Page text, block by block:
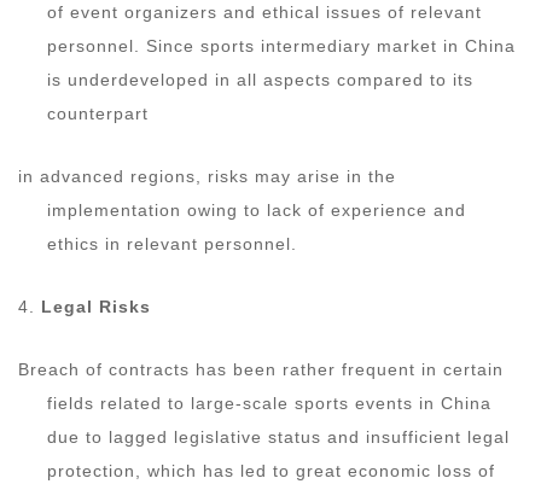
of event organizers and ethical issues of relevant
personnel. Since sports intermediary market in China
is underdeveloped in all aspects compared to its
counterpart
in advanced regions, risks may arise in the
implementation owing to lack of experience and
ethics in relevant personnel.
4. Legal Risks
Breach of contracts has been rather frequent in certain
fields related to large-scale sports events in China
due to lagged legislative status and insufficient legal
protection, which has led to great economic loss of